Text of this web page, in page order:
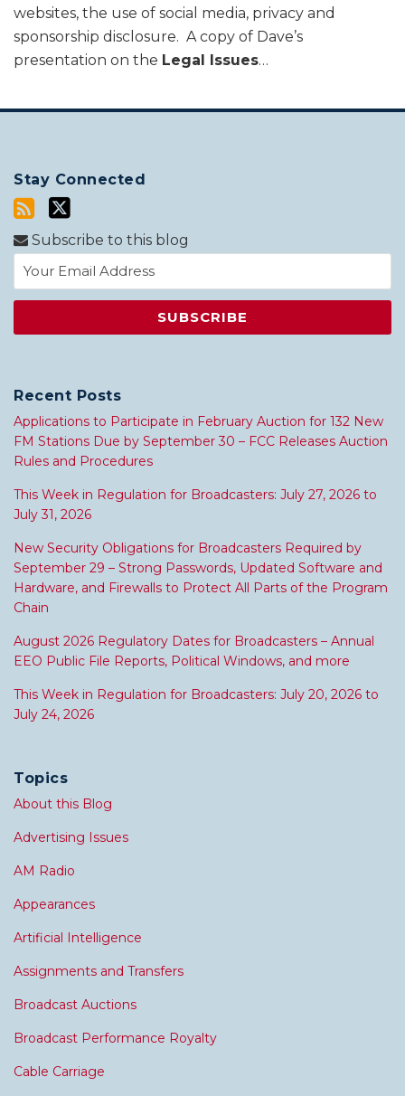
websites, the use of social media, privacy and
sponsorship disclosure. A copy of Dave’s
presentation on the Legal Issues…
Stay Connected
Subscribe to this blog
Recent Posts
Applications to Participate in February Auction for 132 New
FM Stations Due by September 30 – FCC Releases Auction
Rules and Procedures
This Week in Regulation for Broadcasters: July 27, 2026 to
July 31, 2026
New Security Obligations for Broadcasters Required by
September 29 – Strong Passwords, Updated Software and
Hardware, and Firewalls to Protect All Parts of the Program
Chain
August 2026 Regulatory Dates for Broadcasters – Annual
EEO Public File Reports, Political Windows, and more
This Week in Regulation for Broadcasters: July 20, 2026 to
July 24, 2026
Topics
About this Blog
Advertising Issues
AM Radio
Appearances
Artificial Intelligence
Assignments and Transfers
Broadcast Auctions
Broadcast Performance Royalty
Cable Carriage